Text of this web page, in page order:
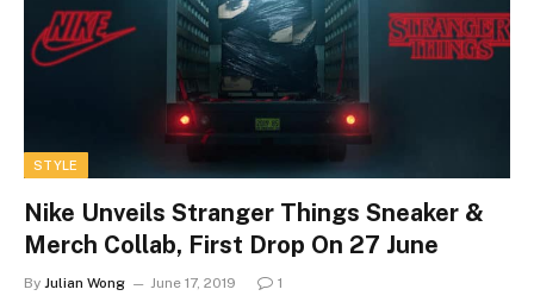
STYLE
Nike Unveils Stranger Things Sneaker &
Merch Collab, First Drop On 27 June
By Julian Wong June 17, 2019 1